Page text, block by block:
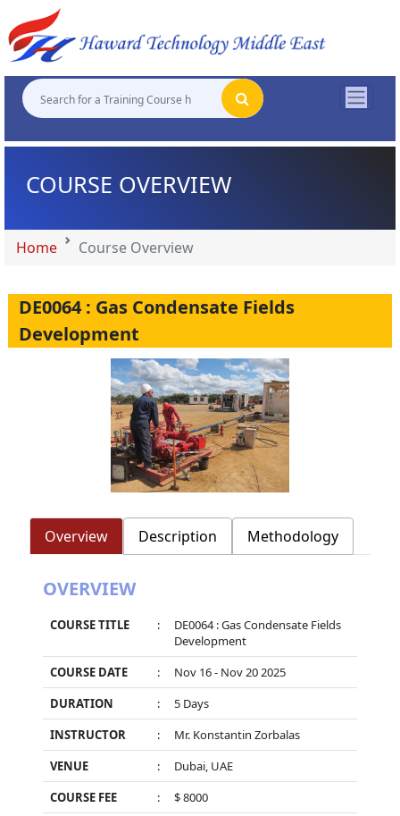
COURSE OVERVIEW
Home Course Overview
DE0064 : Gas Condensate Fields
Development
Overview Description Methodology
OVERVIEW
COURSE TITLE :
DE0064 : Gas Condensate Fields
Development
COURSE DATE
:
Nov 16 - Nov 20 2025
DURATION
:
5 Days
INSTRUCTOR
:
Mr. Konstantin Zorbalas
VENUE
:
Dubai, UAE
COURSE FEE
: $ 8000